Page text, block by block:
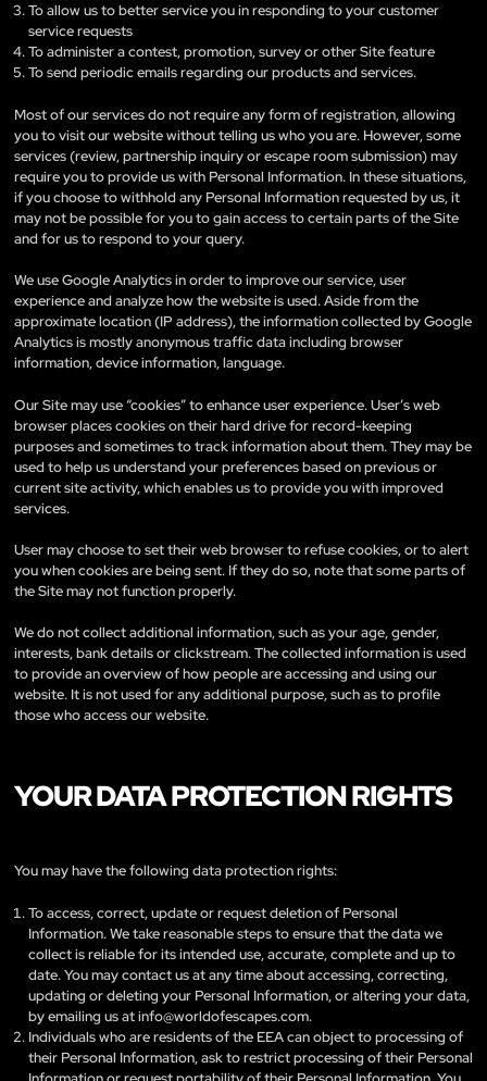
To allow us to better service you in responding to your customer
service requests
To administer a contest, promotion, survey or other Site feature
To send periodic emails regarding our products and services.
Most of our services do not require any form of registration, allowing
you to visit our website without telling us who you are. However, some
services (review, partnership inquiry or escape room submission) may
require you to provide us with Personal Information. In these situations,
if you choose to withhold any Personal Information requested by us, it
may not be possible for you to gain access to certain parts of the Site
and for us to respond to your query.
We use Google Analytics in order to improve our service, user
experience and analyze how the website is used. Aside from the
approximate location (IP address), the information collected by Google
Analytics is mostly anonymous traffic data including browser
information, device information, language.
Our Site may use “cookies” to enhance user experience. User’s web
browser places cookies on their hard drive for record-keeping
purposes and sometimes to track information about them. They may be
used to help us understand your preferences based on previous or
current site activity, which enables us to provide you with improved
services.
User may choose to set their web browser to refuse cookies, or to alert
you when cookies are being sent. If they do so, note that some parts of
the Site may not function properly.
We do not collect additional information, such as your age, gender,
interests, bank details or clickstream. The collected information is used
to provide an overview of how people are accessing and using our
website. It is not used for any additional purpose, such as to profile
those who access our website.
YOUR DATA PROTECTION RIGHTS
You may have the following data protection rights:
To access, correct, update or request deletion of Personal
Information. We take reasonable steps to ensure that the data we
collect is reliable for its intended use, accurate, complete and up to
date. You may contact us at any time about accessing, correcting,
updating or deleting your Personal Information, or altering your data,
by emailing us atinfo@worldofescapes.com.
Individuals who are residents of the EEA can object to processing of
their Personal Information, ask to restrict processing of their Personal